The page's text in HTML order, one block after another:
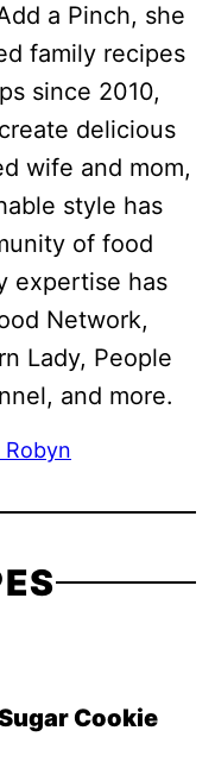
a Pinch, she
family recipes
since 2010,
delicious
wife and mom,
style has
of food
expertise has
Network,
Lady, People
and more.
Robyn
Cookie